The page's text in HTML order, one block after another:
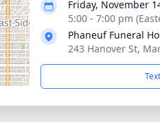
Friday, November
5:00 - 7:00 pm
Phaneuf Funeral
243 Hanover St,